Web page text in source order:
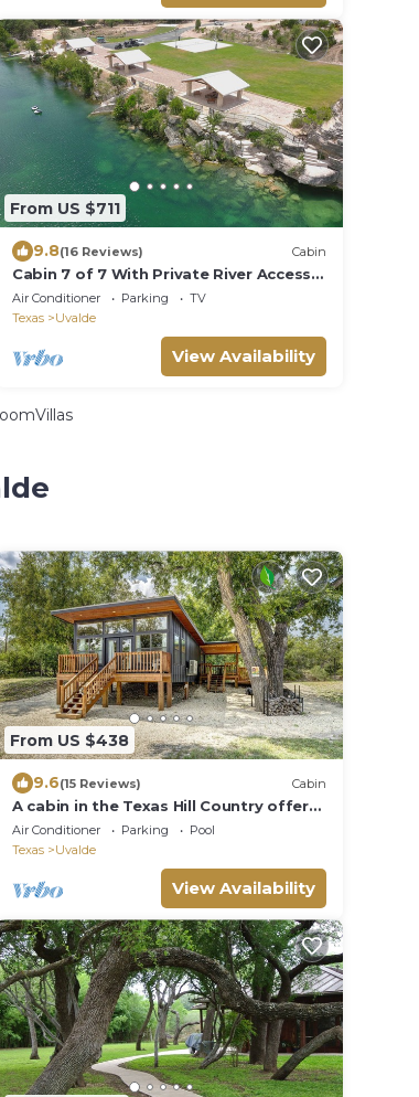
From US $711
9.8(16 Reviews) Cabin
Cabin 7 of 7 With Private River Access
to the Nueces River
Air Conditioner Parking
TV
Texas
Uvalde
View Availability
From US $438
9.6(15 Reviews) Cabin
A cabin in the Texas Hill Country offers
spectacular views of the Nueces River.
Air Conditioner Parking
Pool
Texas
Uvalde
View Availability